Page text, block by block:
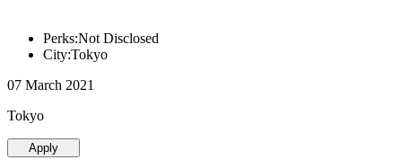
Perks:Not Disclosed
City:Tokyo
07 March 2021
Tokyo
Apply